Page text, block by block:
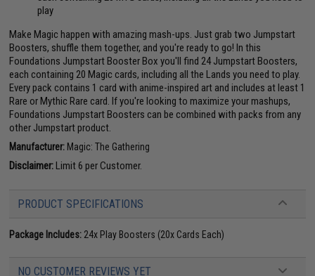
play
Make Magic happen with amazing mash-ups. Just grab two Jumpstart
Boosters, shuffle them together, and you're ready to go! In this
Foundations Jumpstart Booster Box you'll find 24 Jumpstart Boosters,
each containing 20 Magic cards, including all the Lands you need to play.
Every pack contains 1 card with anime-inspired art and includes at least 1
Rare or Mythic Rare card. If you're looking to maximize your mashups,
Foundations Jumpstart Boosters can be combined with packs from any
other Jumpstart product.
Manufacturer: Magic: The Gathering
Disclaimer:Limit 6 per Customer.
PRODUCT SPECIFICATIONS
Package Includes: 24x Play Boosters (20x Cards Each)
NO CUSTOMER REVIEWS YET